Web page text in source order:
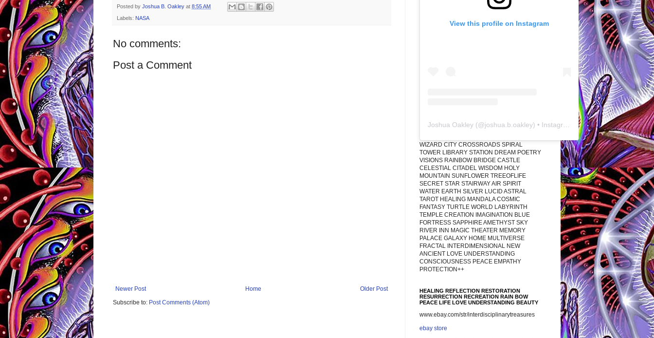
Posted by Joshua B. Oakley at 8:55 AM
Labels: NASA
No comments:
Post a Comment
Newer Post Older Post
Home
Subscribe to: Post Comments (Atom)
View this profile on Instagram
Joshua Oakley (@joshua.b.oakley) • Instagram photos and videos
WIZARD CITY CROSSROADS SPIRAL
TOWER LIBRARY STATION DREAM POETRY
VISIONS RAINBOW BRIDGE CASTLE
CELESTIAL CITADEL WISDOM HOLY
MOUNTAIN SUNFLOWER TREEOFLIFE
SECRET STAR STAIRWAY AIR SPIRIT
WATER EARTH SILVER LUCID ASTRAL
TAROT HEALING MANDALA COSMIC
FANTASY TURTLE WORLD LABYRINTH
TEMPLE CREATION IMAGINATION BLUE
FORTRESS SAPPHIRE AMETHYST SKY
RIVER INN MAGIC THEATER MEMORY
PALACE GALAXY HOME MULTIVERSE
FRACTAL INTERDIMENSIONAL NEW
ANCIENT LOVE UNDERSTANDING
CONSCIOUSNESS PEACE EMPATHY
PROTECTION++
HEALING REFLECTION RESTORATION
RESURRECTION RECREATION RAIN BOW
PEACE LIFE LOVE UNDERSTANDING BEAUTY
www.ebay.com/str/interdisciplinarytreasures
ebay store